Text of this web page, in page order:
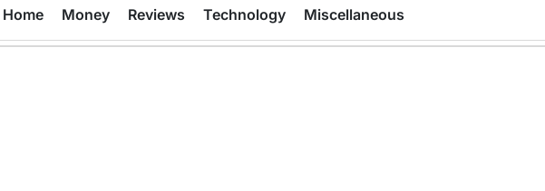
Home Money Reviews Technology Miscellaneous